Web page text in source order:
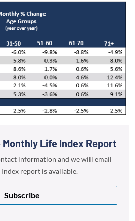
Life Index Report
information and we will email
report is available.
Subscribe